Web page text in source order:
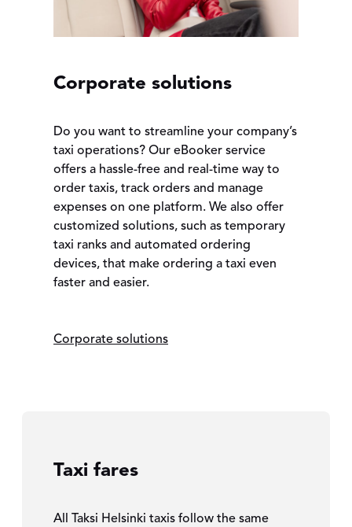
Corporate solutions
Do you want to streamline your company’s
taxi operations? Our eBooker service
offers a hassle-free and real-time way to
order taxis, track orders and manage
expenses on one platform. We also offer
customized solutions, such as temporary
taxi ranks and automated ordering
devices, that make ordering a taxi even
faster and easier.
Corporate solutions
Taxi fares
All Taksi Helsinki taxis follow the same